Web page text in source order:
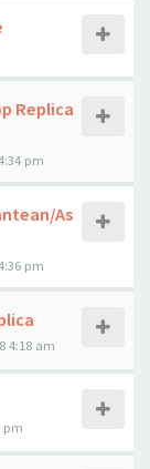
Replica
pm
As
pm
4:18 am
pm